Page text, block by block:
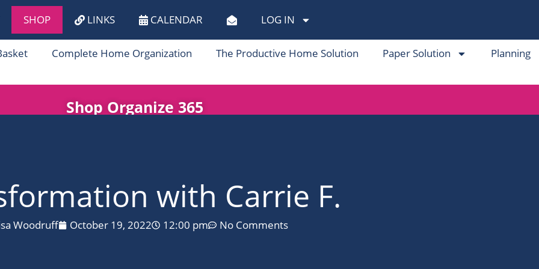
SHOP LINKS CALENDAR LOG IN
Complete Home Organization The Productive Home Solution Paper Solution Planning
Shop Organize 365
with Carrie F.
Woodruff October 19, 2022 12:00 pm No Comments